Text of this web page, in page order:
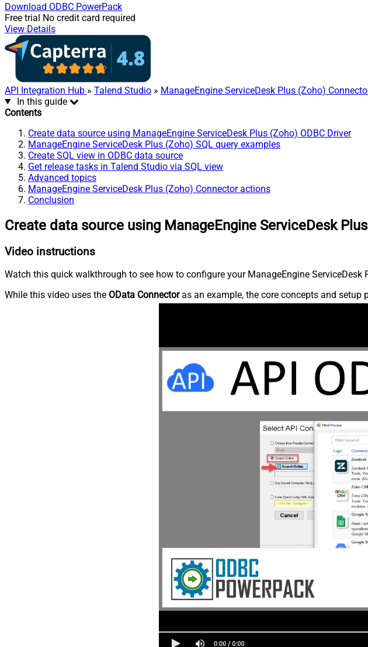
Download ODBC PowerPack
Free trial No credit card required
View Details
API Integration Hub » Talend Studio » ManageEngine ServiceDesk Plus (Zoho)
In this guide
Contents
Create data source using ManageEngine ServiceDesk Plus (Zoho) ODBC Driver
ManageEngine ServiceDesk Plus (Zoho) SQL query examples
Create SQL view in ODBC data source
Get release tasks in Talend Studio via SQL view
Advanced topics
ManageEngine ServiceDesk Plus (Zoho) Connector actions
Conclusion
Create data source using ManageEngine ServiceDesk
Video instructions
Watch this quick walkthrough to see how to configure your ManageEngine
While this video uses the OData Connectoras an example, the core concepts and setup